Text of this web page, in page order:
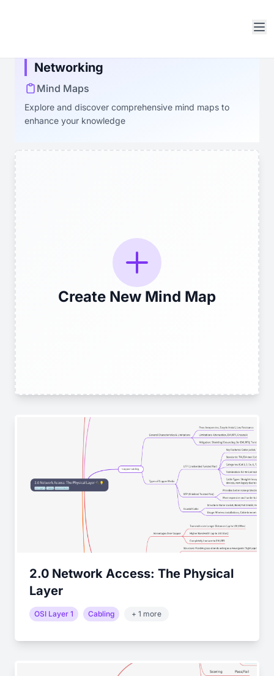
Networking
Mind Maps
Explore and discover comprehensive mind maps to
enhance your knowledge
Create New Mind Map
2.0 Network Access: The Physical
Layer
OSI Layer 1 Cabling + 1 more